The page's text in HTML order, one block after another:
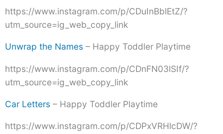
https://www.instagram.com/p/CDuInBblEtZ/?
utm_source=ig_web_copy_link
Unwrap the Names – Happy Toddler Playtime
https://www.instagram.com/p/CDnFN03lSIf/?
utm_source=ig_web_copy_link
Car Letters – Happy Toddler Playtime
https://www.instagram.com/p/CDPxVRHlcDW/?